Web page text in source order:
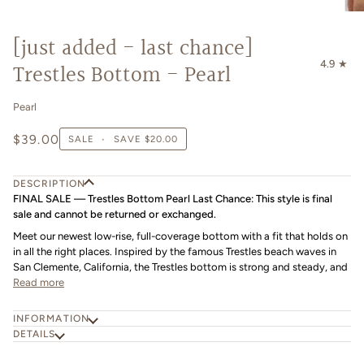
[just added - last chance]
Trestles Bottom - Pearl 4.9
Pearl
$39.00 SALE • SAVE $20.00
DESCRIPTION
FINAL SALE — Trestles Bottom Pearl Last Chance: This style is final
sale and cannot be returned or exchanged.
Meet our newest low-rise, full-coverage bottom with a fit that holds on
in all the right places. Inspired by the famous Trestles beach waves in
San Clemente, California, the Trestles bottom is strong and steady, and
Read more
INFORMATION
DETAILS